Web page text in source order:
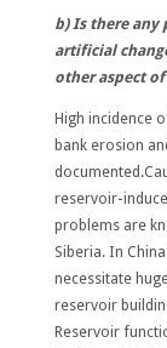
b) Is there any
artificial
other aspect
High incidence
bank erosion
reservoir-
problems are
Siberia. In
necessitate
reservoir
Reservoir